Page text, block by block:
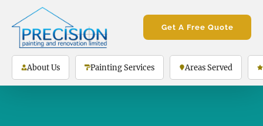
Get A Free Quote
About Us Painting Services Areas Served